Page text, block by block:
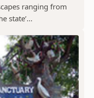
ranging from
state’...